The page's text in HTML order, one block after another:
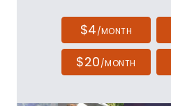
$4/MONTH
$20/MONTH